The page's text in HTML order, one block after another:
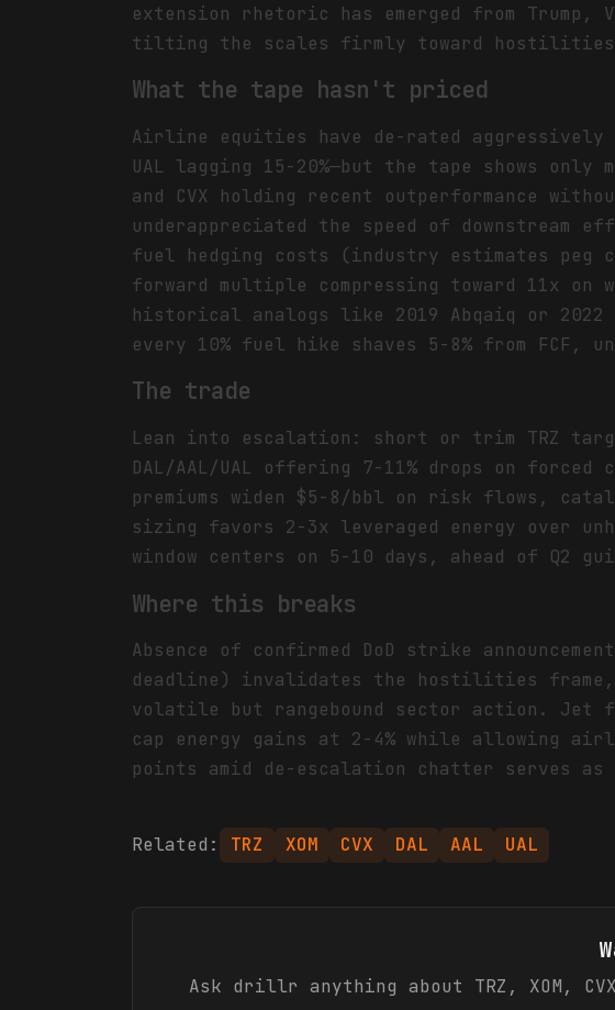
extension rhetoric has emerged from
tilting the scales firmly toward hostilities
What the tape hasn't priced
Airline equities have de-rated aggressively
UAL lagging 15-20%—but the tape shows
and CVX holding recent outperformance
underappreciated the speed of downstream
fuel hedging costs (industry estimates peg
forward multiple compressing toward 11x
historical analogs like 2019 Abqaiq or 2022
every 10% fuel hike shaves 5-8% from FCF,
The trade
Lean into escalation: short or trim TRZ
DAL/AAL/UAL offering 7-11% drops on
premiums widen $5-8/bbl on risk flows,
sizing favors 2-3x leveraged energy over
window centers on 5-10 days, ahead of Q2
Where this breaks
Absence of confirmed DoD strike
deadline) invalidates the hostilities
volatile but rangebound sector action. Jet
cap energy gains at 2-4% while allowing
points amid de-escalation chatter serves
Related: TRZ XOM CVX DAL AAL UAL
Ask drillr anything about TRZ, XOM,